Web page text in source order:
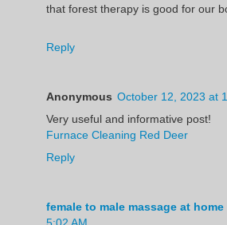
that forest therapy is good for our
Reply
Anonymous October 12, 2023 at
Very useful and informative post!
Furnace Cleaning Red Deer
Reply
female to male massage at home
5:02 AM